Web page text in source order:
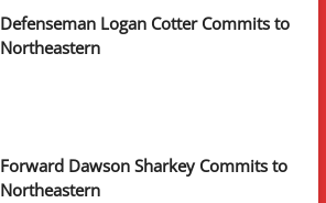
Defenseman Logan Cotter Commits to
Northeastern
Forward Dawson Sharkey Commits to
Northeastern